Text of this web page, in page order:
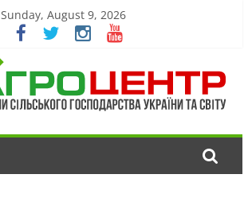
Sunday, August 9, 2026